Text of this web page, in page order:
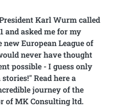
Karl Wurm called
and asked me for my
new European League of
never have thought
possible - I guess only
Read here a
journey of the
of MK Consulting ltd.